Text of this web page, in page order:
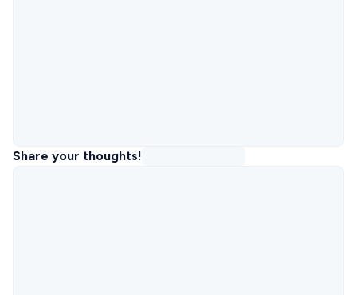
Share your thoughts!